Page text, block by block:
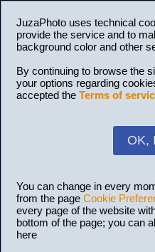
JuzaPhoto uses technical
provide the service and to
background color and other
By continuing to browse the
your options regarding
accepted the Terms of
OK,
You can change in every
from the page Cookie
every page of the website
bottom of the page; you can
here